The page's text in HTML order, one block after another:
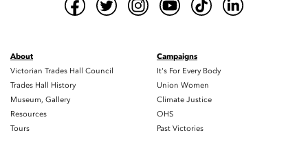
About
Victorian Trades Hall Council
Trades Hall History
Museum, Gallery
Resources
Tours
Campaigns
It's For Every Body
Union Women
Climate Justice
OHS
Past Victories